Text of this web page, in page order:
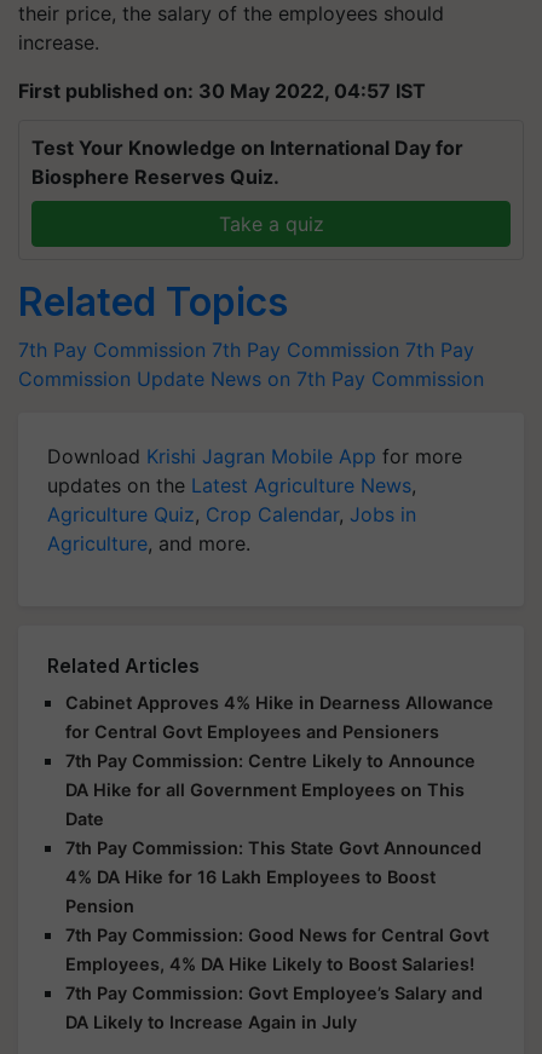
their price, the salary of the employees should
increase.
First published on: 30 May 2022, 04:57 IST
Test Your Knowledge on International Day for
Biosphere Reserves Quiz.
Take a quiz
Related Topics
7th Pay Commission 7th Pay Commission 7th Pay
Commission Update News on 7th Pay Commission
Download Krishi Jagran Mobile App for more
updates on the Latest Agriculture News,
Agriculture Quiz, Crop Calendar, Jobs in
Agriculture, and more.
Related Articles
Cabinet Approves 4% Hike in Dearness Allowance
for Central Govt Employees and Pensioners
7th Pay Commission: Centre Likely to Announce
DA Hike for all Government Employees on This
Date
7th Pay Commission: This State Govt Announced
4% DA Hike for 16 Lakh Employees to Boost
Pension
7th Pay Commission: Good News for Central Govt
Employees, 4% DA Hike Likely to Boost Salaries!
7th Pay Commission: Govt Employee’s Salary and
DA Likely to Increase Again in July